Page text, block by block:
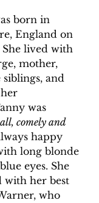
born in
England on
lived with
mother,
and
was
comely and
happy
long blonde
eyes. She
with her best
who